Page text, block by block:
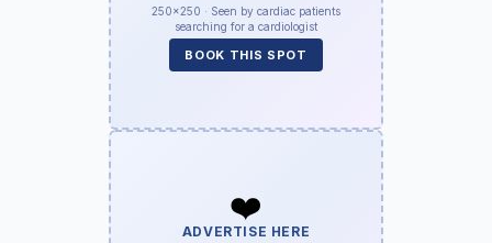
250×250 · Seen by cardiac patients
searching for a cardiologist
BOOK THIS SPOT
❤️
ADVERTISE HERE